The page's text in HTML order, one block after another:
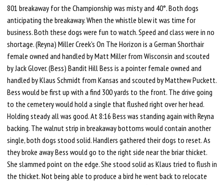
801 breakaway for the Championship was misty and 40°. Both dogs
anticipating the breakaway. When the whistle blew it was time for
business. Both these dogs were fun to watch. Speed and class were in no
shortage. (Reyna) Miller Creek's On The Horizon is a German Shorthair
female owned and handled by Matt Miller from Wisconsin and scouted
by Jack Glover. (Bess) Bandit Hill Bess is a pointer female owned and
handled by Klaus Schmidt from Kansas and scouted by Matthew Puckett.
Bess would be first up with a find 300 yards to the front. The drive going
to the cemetery would hold a single that flushed right over her head.
Holding steady all was good. At 8:16 Bess was standing again with Reyna
backing. The walnut strip in breakaway bottoms would contain another
single, both dogs stood solid. Handlers gathered their dogs to reset. As
they broke away Bess would go to the right side near the briar thicket.
She slammed point on the edge. She stood solid as Klaus tried to flush in
the thicket. Not being able to produce a bird he went back to relocate